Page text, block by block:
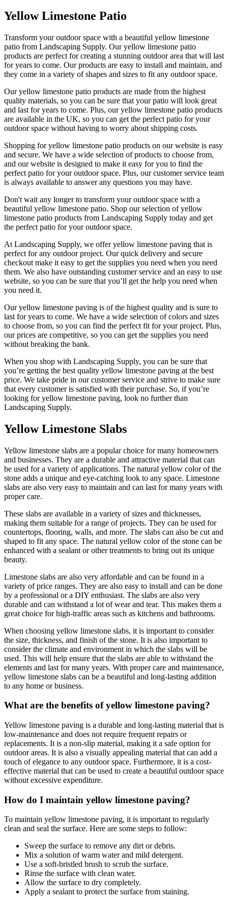
Yellow Limestone Patio
Transform your outdoor space with a beautiful yellow limestone
patio from Landscaping Supply. Our yellow limestone patio
products are perfect for creating a stunning outdoor area that will last
for years to come. Our products are easy to install and maintain, and
they come in a variety of shapes and sizes to fit any outdoor space.
Our yellow limestone patio products are made from the highest
quality materials, so you can be sure that your patio will look great
and last for years to come. Plus, our yellow limestone patio products
are available in the UK, so you can get the perfect patio for your
outdoor space without having to worry about shipping costs.
Shopping for yellow limestone patio products on our website is easy
and secure. We have a wide selection of products to choose from,
and our website is designed to make it easy for you to find the
perfect patio for your outdoor space. Plus, our customer service team
is always available to answer any questions you may have.
Don't wait any longer to transform your outdoor space with a
beautiful yellow limestone patio. Shop our selection of yellow
limestone patio products from Landscaping Supply today and get
the perfect patio for your outdoor space.
At Landscaping Supply, we offer yellow limestone paving that is
perfect for any outdoor project. Our quick delivery and secure
checkout make it easy to get the supplies you need when you need
them. We also have outstanding customer service and an easy to use
website, so you can be sure that you’ll get the help you need when
you need it.
Our yellow limestone paving is of the highest quality and is sure to
last for years to come. We have a wide selection of colors and sizes
to choose from, so you can find the perfect fit for your project. Plus,
our prices are competitive, so you can get the supplies you need
without breaking the bank.
When you shop with Landscaping Supply, you can be sure that
you’re getting the best quality yellow limestone paving at the best
price. We take pride in our customer service and strive to make sure
that every customer is satisfied with their purchase. So, if you’re
looking for yellow limestone paving, look no further than
Landscaping Supply.
Yellow Limestone Slabs
Yellow limestone slabs are a popular choice for many homeowners
and businesses. They are a durable and attractive material that can
be used for a variety of applications. The natural yellow color of the
stone adds a unique and eye-catching look to any space. Limestone
slabs are also very easy to maintain and can last for many years with
proper care.
These slabs are available in a variety of sizes and thicknesses,
making them suitable for a range of projects. They can be used for
countertops, flooring, walls, and more. The slabs can also be cut and
shaped to fit any space. The natural yellow color of the stone can be
enhanced with a sealant or other treatments to bring out its unique
beauty.
Limestone slabs are also very affordable and can be found in a
variety of price ranges. They are also easy to install and can be done
by a professional or a DIY enthusiast. The slabs are also very
durable and can withstand a lot of wear and tear. This makes them a
great choice for high-traffic areas such as kitchens and bathrooms.
When choosing yellow limestone slabs, it is important to consider
the size, thickness, and finish of the stone. It is also important to
consider the climate and environment in which the slabs will be
used. This will help ensure that the slabs are able to withstand the
elements and last for many years. With proper care and maintenance,
yellow limestone slabs can be a beautiful and long-lasting addition
to any home or business.
What are the benefits of yellow limestone paving?
Yellow limestone paving is a durable and long-lasting material that is
low-maintenance and does not require frequent repairs or
replacements. It is a non-slip material, making it a safe option for
outdoor areas. It is also a visually appealing material that can add a
touch of elegance to any outdoor space. Furthermore, it is a cost-
effective material that can be used to create a beautiful outdoor space
without excessive expenditure.
How do I maintain yellow limestone paving?
To maintain yellow limestone paving, it is important to regularly
clean and seal the surface. Here are some steps to follow:
Sweep the surface to remove any dirt or debris.
Mix a solution of warm water and mild detergent.
Use a soft-bristled brush to scrub the surface.
Rinse the surface with clean water.
Allow the surface to dry completely.
Apply a sealant to protect the surface from staining.